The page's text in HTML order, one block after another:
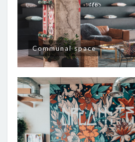
Communal space